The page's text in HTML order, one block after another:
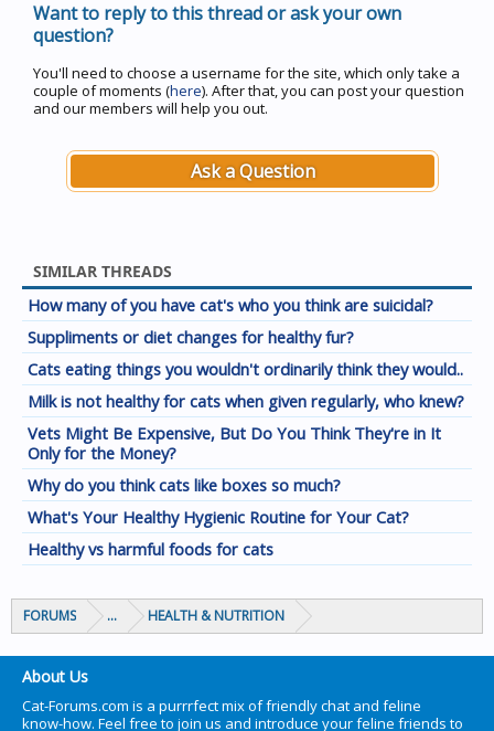
Want to reply to this thread or ask your own
question?
You'll need to choose a username for the site, which only take a
couple of moments (here). After that, you can post your question
and our members will help you out.
Ask a Question
SIMILAR THREADS
How many of you have cat's who you think are suicidal?
Suppliments or diet changes for healthy fur?
Cats eating things you wouldn't ordinarily think they would..
Milk is not healthy for cats when given regularly, who knew?
Vets Might Be Expensive, But Do You Think They're in It
Only for the Money?
Why do you think cats like boxes so much?
What's Your Healthy Hygienic Routine for Your Cat?
Healthy vs harmful foods for cats
FORUMS ... HEALTH & NUTRITION
About Us
Cat-Forums.com is a purrrfect mix of friendly chat and feline
know-how. Feel free to join us and introduce your feline friends to